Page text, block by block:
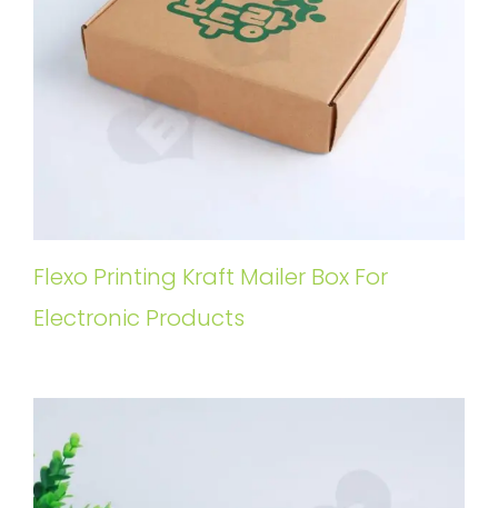
Flexo Printing Kraft Mailer Box For
Electronic Products